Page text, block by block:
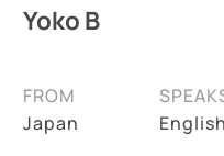
🌸 Gain confidence
🌸 Dynamic lessons will
Japanese naturally.
✔My lesson is
・Absolute beginners
(No worries if you know
Yoko B
FROM
Japan